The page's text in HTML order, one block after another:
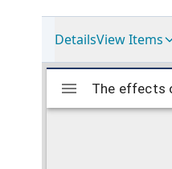
DetailsView Items